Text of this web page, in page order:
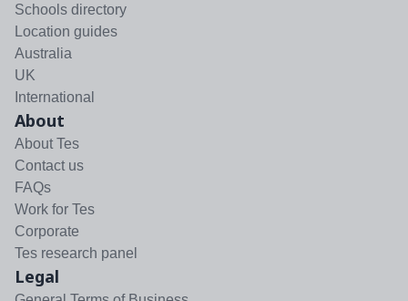
Schools directory
Location guides
Australia
UK
International
About
About Tes
Contact us
FAQs
Work for Tes
Corporate
Tes research panel
Legal